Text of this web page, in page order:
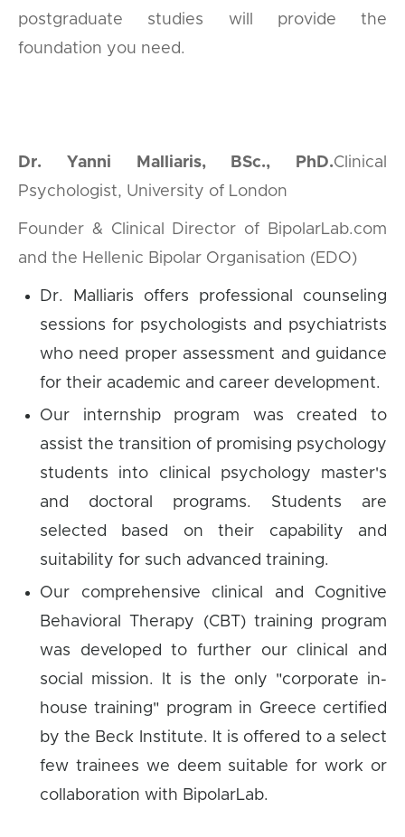
postgraduate studies will provide the
foundation you need.
Dr. Yanni Malliaris, BSc., PhD.Clinical
Psychologist, University of London
Founder & Clinical Director of BipolarLab.com
and the Hellenic Bipolar Organisation (EDO)
Dr. Malliaris offers professional counseling
sessions for psychologists and psychiatrists
who need proper assessment and guidance
for their academic and career development.
Our internship program was created to
assist the transition of promising psychology
students into clinical psychology master's
and doctoral programs. Students are
selected based on their capability and
suitability for such advanced training.
Our comprehensive clinical and Cognitive
Behavioral Therapy (CBT) training program
was developed to further our clinical and
social mission. It is the only "corporate in-
house training" program in Greece certified
by the Beck Institute. It is offered to a select
few trainees we deem suitable for work or
collaboration with BipolarLab.